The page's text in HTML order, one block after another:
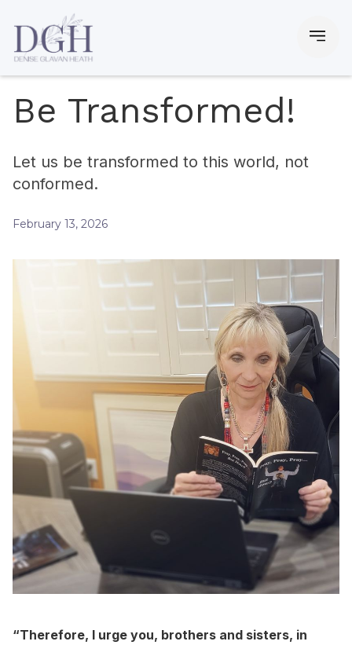
Be Transformed!
Let us be transformed to this world, not
conformed.
February 13, 2026
“Therefore, I urge you, brothers and sisters, in